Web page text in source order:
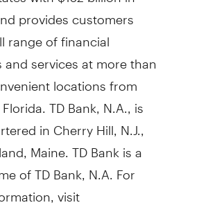
provides customers
range of financial
services at more than
locations from
TD Bank, N.A., is
in Cherry Hill, N.J.,
Maine. TD Bank is a
of TD Bank, N.A. For
visit